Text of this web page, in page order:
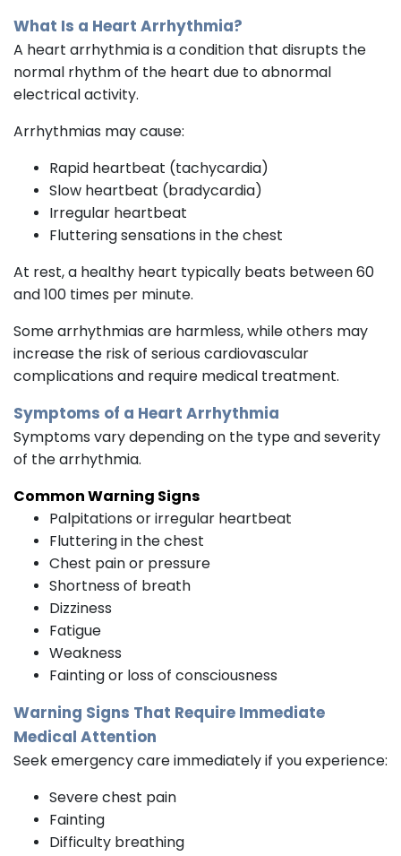
What Is a Heart Arrhythmia?
A heart arrhythmia is a condition that disrupts the
normal rhythm of the heart due to abnormal
electrical activity.
Arrhythmias may cause:
Rapid heartbeat (tachycardia)
Slow heartbeat (bradycardia)
Irregular heartbeat
Fluttering sensations in the chest
At rest, a healthy heart typically beats between 60
and 100 times per minute.
Some arrhythmias are harmless, while others may
increase the risk of serious cardiovascular
complications and require medical treatment.
Symptoms of a Heart Arrhythmia
Symptoms vary depending on the type and severity
of the arrhythmia.
Common Warning Signs
Palpitations or irregular heartbeat
Fluttering in the chest
Chest pain or pressure
Shortness of breath
Dizziness
Fatigue
Weakness
Fainting or loss of consciousness
Warning Signs That Require Immediate
Medical Attention
Seek emergency care immediately if you experience:
Severe chest pain
Fainting
Difficulty breathing